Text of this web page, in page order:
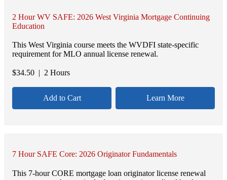
2 Hour WV SAFE: 2026 West Virginia Mortgage Continuing
Education
This West Virginia course meets the WVDFI state-specific
requirement for MLO annual license renewal.
$34.50 | 2 Hours
Add to Cart Learn More
7 Hour SAFE Core: 2026 Originator Fundamentals
This 7-hour CORE mortgage loan originator license renewal